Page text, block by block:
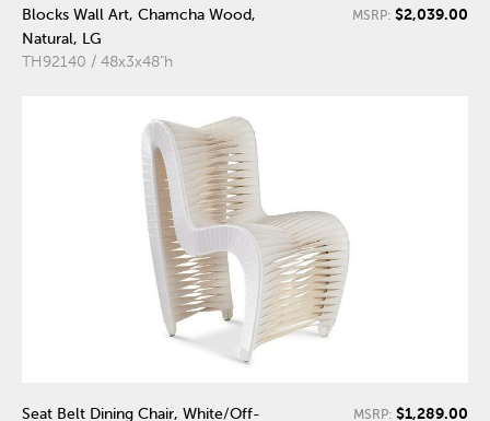
Blocks Wall Art, Chamcha Wood,
Natural, LG
TH92140 / 48x3x48"h
MSRP: $2,039.00
Seat Belt Dining Chair, White/Off- MSRP: $1,289.00